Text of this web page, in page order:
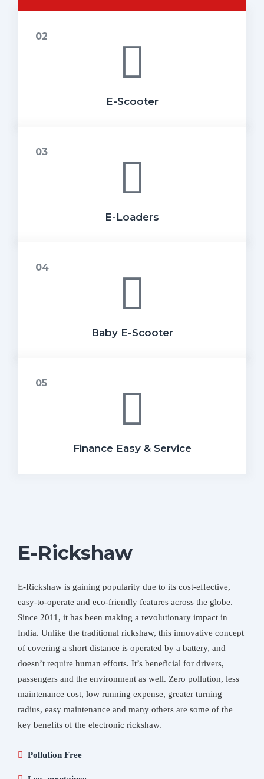
E-Scooter
E-Loaders
Baby E-Scooter
Finance Easy & Service
E-Rickshaw
E-Rickshaw is gaining popularity due to its cost-effective,
easy-to-operate and eco-friendly features across the globe.
Since 2011, it has been making a revolutionary impact in
India. Unlike the traditional rickshaw, this innovative concept
of covering a short distance is operated by a battery, and
doesn’t require human efforts. It’s beneficial for drivers,
passengers and the environment as well. Zero pollution, less
maintenance cost, low running expense, greater turning
radius, easy maintenance and many others are some of the
key benefits of the electronic rickshaw.
Pollution Free